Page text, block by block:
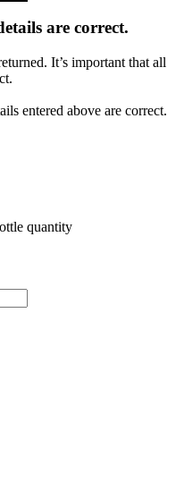
are correct.
It’s important that all
entered above are correct.
quantity